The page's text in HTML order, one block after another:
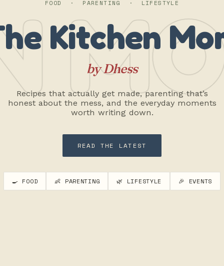
FOOD · PARENTING · LIFESTYLE
Kitchen
by Dhess
Recipes that actually get made, parenting that’s
honest about the mess, and the everyday moments
worth writing down.
READ THE LATEST
🍳 FOOD 👶 PARENTING 🌿 LIFESTYLE 🎉 EVENTS